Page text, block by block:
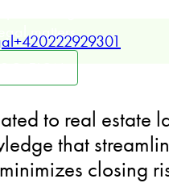
matters.
+420222929301
to real estate
that
closing